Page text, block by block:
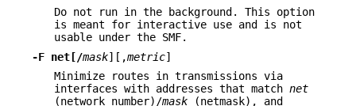
Do not run in the background. This option
is meant for interactive use and is not
usable under the SMF.
-F net[/mask][,metric]
Minimize routes in transmissions via
interfaces with addresses that match net
(network number)/mask (netmask), and